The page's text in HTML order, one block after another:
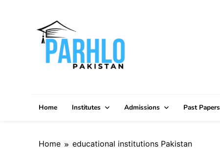
Home Institutes Admissions Past Papers
Home educational institutions Pakistan